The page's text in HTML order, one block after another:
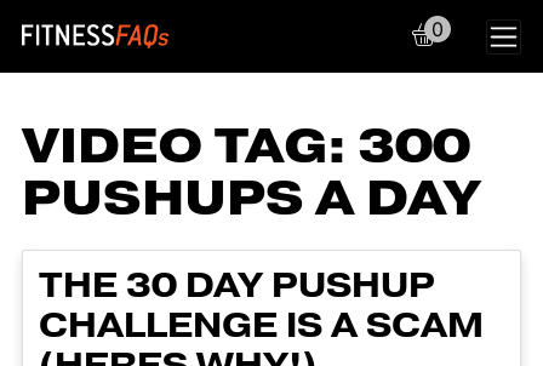
Main Navigation
0
VIDEO TAG: 300
PUSHUPS A DAY
THE 30 DAY PUSHUP
CHALLENGE IS A SCAM